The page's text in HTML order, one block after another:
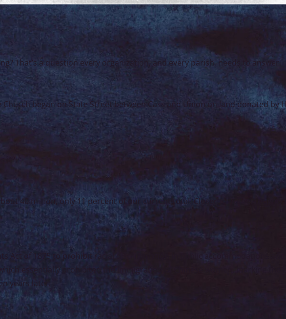
That’s a question every organization, and every parish, needs to answer.
began on State Street between Cass and Union on land donated by
40 million, only 11 percent of our current total. Closer to home, roughly
Act of 1875 to prohibit racial discrimination in public accommodations
essentially prohibited the immigration of Chinese women, marking the
years later.